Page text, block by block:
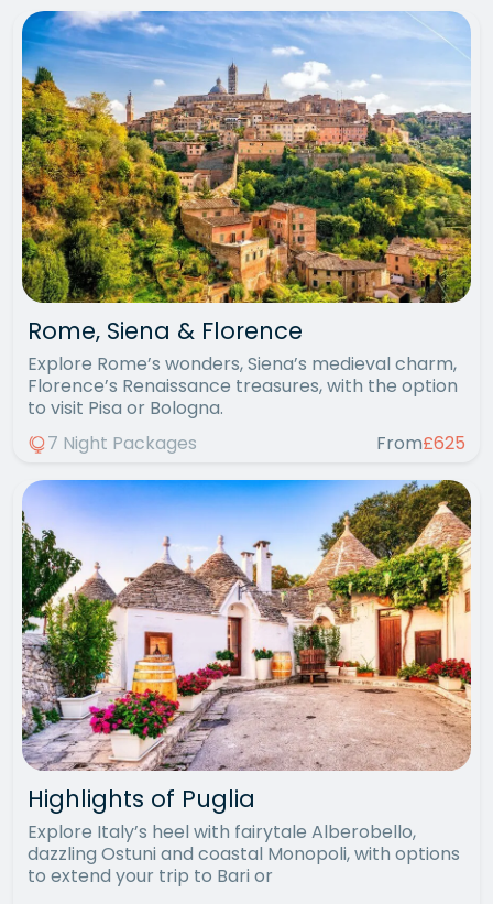
Rome, Siena & Florence
Explore Rome’s wonders, Siena’s medieval charm,
Florence’s Renaissance treasures, with the option
to visit Pisa or Bologna.
7 Night Packages
From£625
Highlights of Puglia
Explore Italy’s heel with fairytale Alberobello,
dazzling Ostuni and coastal Monopoli, with options
to extend your trip to Bari or